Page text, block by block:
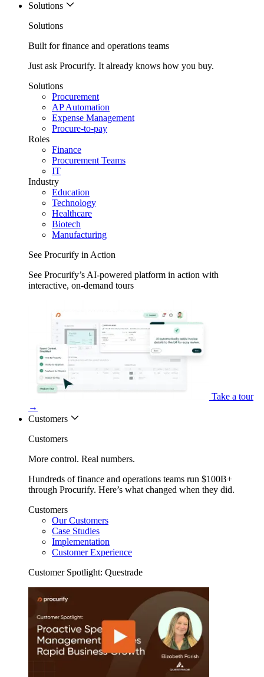
Solutions
Solutions
Built for finance and operations teams
Just ask Procurify. It already knows how you buy.
Solutions
Procurement
AP Automation
Expense Management
Procure-to-pay
Roles
Finance
Procurement Teams
IT
Industry
Education
Technology
Healthcare
Biotech
Manufacturing
See Procurify in Action
See Procurify’s AI-powered platform in action with
interactive, on-demand tours
Take a tour
→
Customers
Customers
More control. Real numbers.
Hundreds of finance and operations teams run $100B+
through Procurify. Here’s what changed when they did.
Customers
Our Customers
Case Studies
Implementation
Customer Experience
Customer Spotlight: Questrade